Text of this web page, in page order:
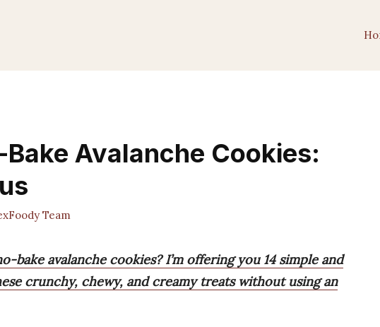
Avalanche Cookies:
Team
bake avalanche cookies? I’m offering you 14 simple and
crunchy, chewy, and creamy treats without using an